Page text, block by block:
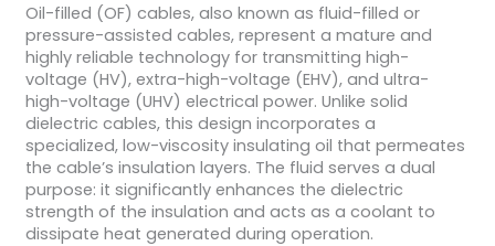
Oil-filled (OF) cables, also known as fluid-filled or
pressure-assisted cables, represent a mature and
highly reliable technology for transmitting high-
voltage (HV), extra-high-voltage (EHV), and ultra-
high-voltage (UHV) electrical power. Unlike solid
dielectric cables, this design incorporates a
specialized, low-viscosity insulating oil that permeates
the cable’s insulation layers. The fluid serves a dual
purpose: it significantly enhances the dielectric
strength of the insulation and acts as a coolant to
dissipate heat generated during operation.